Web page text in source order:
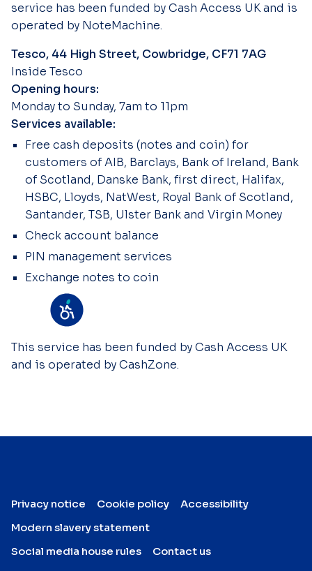
service has been funded by Cash Access UK and is
operated by NoteMachine.
Tesco, 44 High Street, Cowbridge, CF71 7AG
Inside Tesco
Opening hours:
Monday to Sunday, 7am to 11pm
Services available:
Free cash deposits (notes and coin) for
customers of AIB, Barclays, Bank of Ireland, Bank
of Scotland, Danske Bank, first direct, Halifax,
HSBC, Lloyds, NatWest, Royal Bank of Scotland,
Santander, TSB, Ulster Bank and Virgin Money
Check account balance
PIN management services
Exchange notes to coin
This service has been funded by Cash Access UK
and is operated by CashZone.
Privacy notice Cookie policy
Accessibility
Modern slavery statement
Social media house rules
Contact us